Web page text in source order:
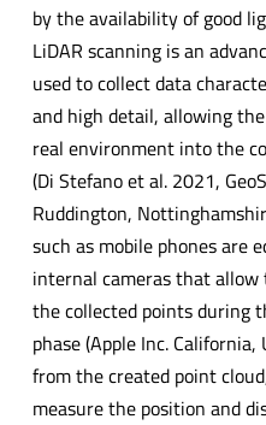
by the availability of good
LiDAR scanning is an
used to collect data
and high detail, allowing
real environment into the
(Di Stefano et al. 2021,
Ruddington,
such as mobile phones are
internal cameras that allow
the collected points during
phase (Apple Inc.
from the created point
measure the position and